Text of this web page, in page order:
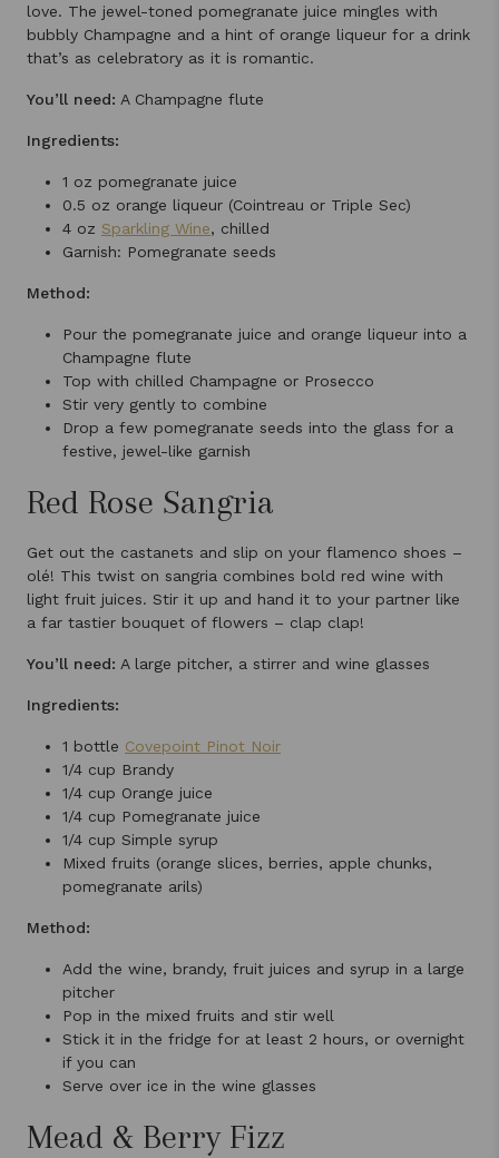
love. The jewel-toned pomegranate juice mingles with
bubbly Champagne and a hint of orange liqueur for a drink
that’s as celebratory as it is romantic.
You’ll need: A Champagne flute
Ingredients:
1 oz pomegranate juice
0.5 oz orange liqueur (Cointreau or Triple Sec)
4 oz Sparkling Wine, chilled
Garnish: Pomegranate seeds
Method:
Pour the pomegranate juice and orange liqueur into a
Champagne flute
Top with chilled Champagne or Prosecco
Stir very gently to combine
Drop a few pomegranate seeds into the glass for a
festive, jewel-like garnish
Red Rose Sangria
Get out the castanets and slip on your flamenco shoes –
olé! This twist on sangria combines bold red wine with
light fruit juices. Stir it up and hand it to your partner like
a far tastier bouquet of flowers – clap clap!
You’ll need: A large pitcher, a stirrer and wine glasses
Ingredients:
1 bottle Covepoint Pinot Noir
1/4 cup Brandy
1/4 cup Orange juice
1/4 cup Pomegranate juice
1/4 cup Simple syrup
Mixed fruits (orange slices, berries, apple chunks,
pomegranate arils)
Method:
Add the wine, brandy, fruit juices and syrup in a large
pitcher
Pop in the mixed fruits and stir well
Stick it in the fridge for at least 2 hours, or overnight
if you can
Serve over ice in the wine glasses
Mead & Berry Fizz